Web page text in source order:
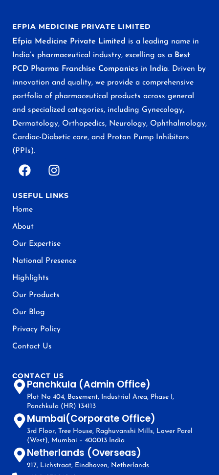
EFPIA MEDICINE PRIVATE LIMITED
Efpia Medicine Private Limited is a leading name in
India’s pharmaceutical industry, excelling as a Best
PCD Pharma Franchise Companies in India. Driven by
innovation and quality, we provide a comprehensive
portfolio of pharmaceutical products across general
and specialized categories, including Gynecology,
Dermatology, Orthopedics, Neurology, Ophthalmology,
Cardiac-Diabetic care, and Proton Pump Inhibitors
(PPIs).
USEFUL LINKS
Home
About
Our Expertise
National Presence
Highlights
Our Products
Our Blog
Privacy Policy
Contact Us
CONTACT US
Panchkula (Admin Office)
Plot No 404, Basement, Industrial Area, Phase I,
Panchkula (HR) 134113
Mumbai(Corporate Office)
3rd Floor, Tree House, Raghuvanshi Mills, Lower Parel
(West), Mumbai – 400013 India
Netherlands (Overseas)
217, Lichstraat, Eindhoven, Netherlands